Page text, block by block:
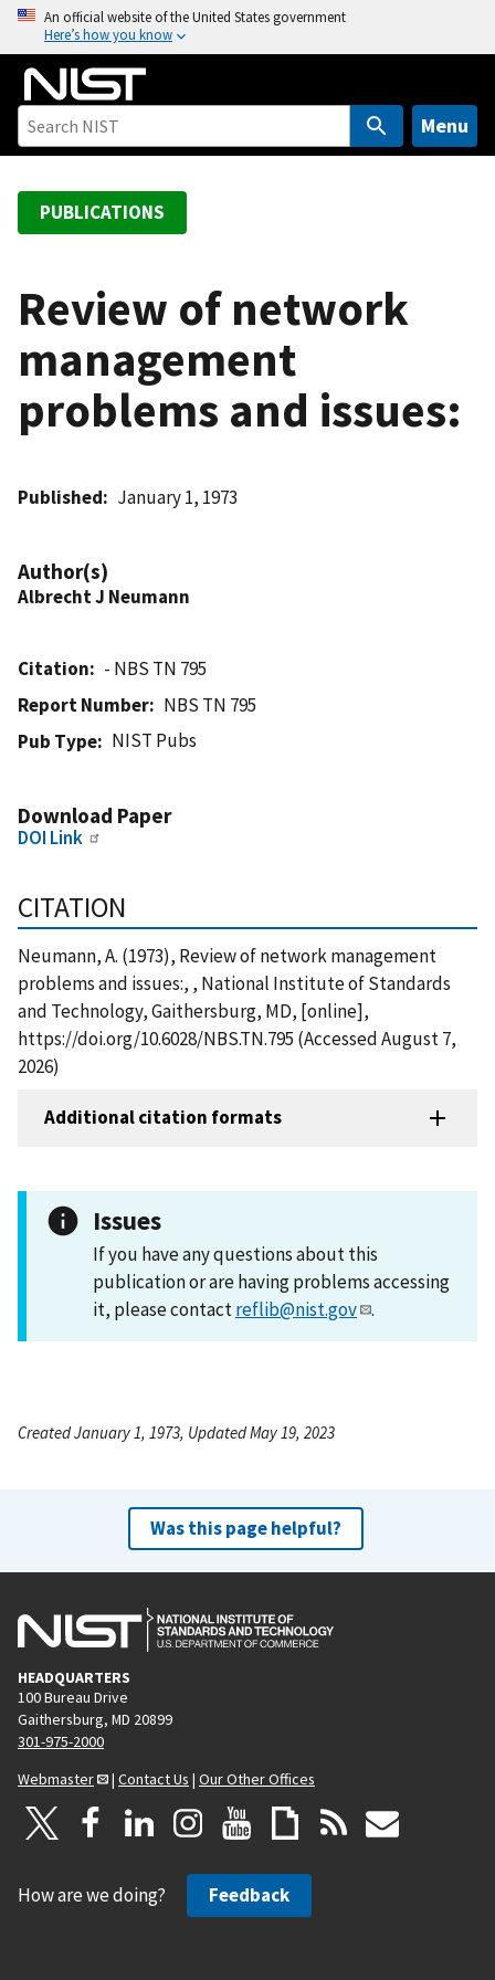
o
An official website of the United States government
Here’s how you know
Menu
PUBLICATIONS
Review of network
management
problems and issues:
Published January 1, 1973
Author(s)
Albrecht J Neumann
Citation
- NBS TN 795
Report Number
NBS TN 795
Pub Type
NIST Pubs
Download Paper
DOI Link
CITATION
Neumann, A. (1973), Review of network management
problems and issues:, , National Institute of Standards
and Technology, Gaithersburg, MD, [online],
https://doi.org/10.6028/NBS.TN.795 (Accessed August 7,
2026)
Additional citation formats
Issues
If you have any questions about this
publication or are having problems accessing
it, please contactreflib@nist.gov .
Created January 1, 1973, Updated May 19, 2023
Was this page helpful?
HEADQUARTERS
100 Bureau Drive
Gaithersburg, MD 20899
301-975-2000
Webmaster
| Contact Us | Our Other Offices
How are we doing? Feedback